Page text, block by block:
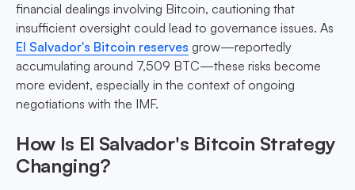
financial dealings involving Bitcoin, cautioning that
insufficient oversight could lead to governance issues. As
El Salvador's Bitcoin reserves grow—reportedly
accumulating around 7,509 BTC—these risks become
more evident, especially in the context of ongoing
negotiations with the IMF.
How Is El Salvador's Bitcoin Strategy
Changing?